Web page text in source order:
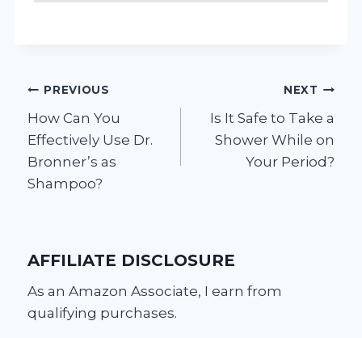
Post
navigation
PREVIOUS
How Can You
Effectively Use Dr.
Bronner’s as
Shampoo?
NEXT
Is It Safe to Take a
Shower While on
Your Period?
AFFILIATE DISCLOSURE
As an Amazon Associate, I earn from
qualifying purchases.